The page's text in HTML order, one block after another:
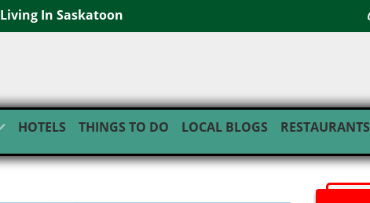
Living In Saskatoon
HOTELS THINGS TO DO LOCAL BLOGS RESTAURANTS